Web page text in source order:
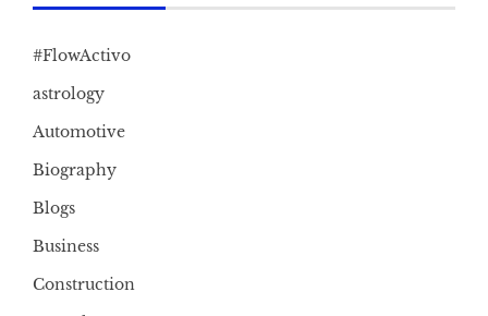
#FlowActivo
astrology
Automotive
Biography
Blogs
Business
Construction